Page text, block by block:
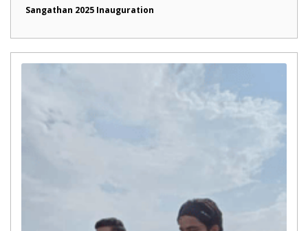
Sangathan 2025 Inauguration